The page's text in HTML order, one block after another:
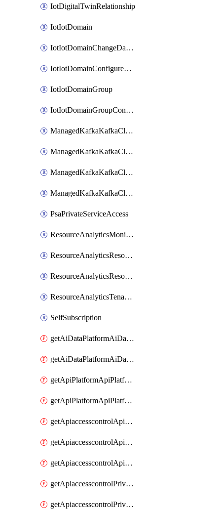
IotDigitalTwinRelationship
IotIotDomain
IotIotDomainChangeDataRetentionPeriod
IotIotDomainConfigureDataAccess
IotIotDomainGroup
IotIotDomainGroupConfigureDataAccess
ManagedKafkaKafkaCluster
ManagedKafkaKafkaClusterAddon
ManagedKafkaKafkaClusterConfig
ManagedKafkaKafkaClusterSuperusersManagement
PsaPrivateServiceAccess
ResourceAnalyticsMonitoredRegion
ResourceAnalyticsResourceAnalyticsInstance
ResourceAnalyticsResourceAnalyticsInstanceOacManagement
ResourceAnalyticsTenancyAttachment
SelfSubscription
getAiDataPlatformAiDataPlatform
getAiDataPlatformAiDataPlatforms
getApiPlatformApiPlatformInstance
getApiPlatformApiPlatformInstances
getApiaccesscontrolApiMetadata
getApiaccesscontrolApiMetadataByEntityTypes
getApiaccesscontrolApiMetadatas
getApiaccesscontrolPrivilegedApiControl
getApiaccesscontrolPrivilegedApiControls